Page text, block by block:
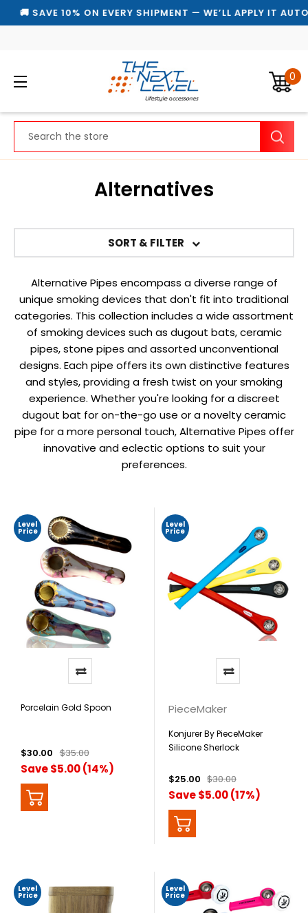
🚚 SAVE 10% ON EVERY SHIPMENT — WE’LL APPLY IT
0
Alternatives
SORT & FILTER
Alternative Pipes encompass a diverse range of
unique smoking devices that don't fit into traditional
categories. This collection includes a wide assortment
of smoking devices such as dugout bats, ceramic
pipes, stone pipes and assorted unconventional
designs. Each pipe offers its own distinctive features
and styles, providing a fresh twist on your smoking
experience. Whether you're looking for a discreet
dugout bat for on-the-go use or a novelty ceramic
pipe for a more personal touch, Alternative Pipes offer
innovative and eclectic options to suit your
preferences.
Level
Price
Porcelain Gold Spoon
$30.00 $35.00
Save $5.00 (14%)
Level
Price
PieceMaker
Konjurer By PieceMaker
Silicone Sherlock
$25.00 $30.00
Save $5.00 (17%)
Level
Price
Level
Price